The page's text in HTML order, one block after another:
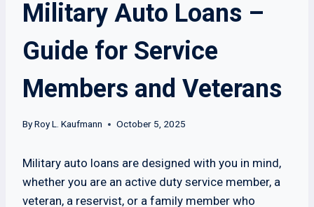
Military Auto Loans –
Guide for Service
Members and Veterans
ByRoy L. Kaufmann October 5, 2025
Military auto loans are designed with you in mind,
whether you are an active duty service member, a
veteran, a reservist, or a family member who